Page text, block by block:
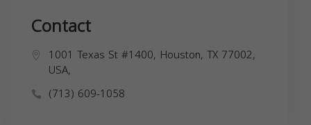
Contact
1001 Texas St #1400, Houston, TX 77002,
USA,
(713) 609-1058